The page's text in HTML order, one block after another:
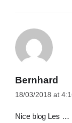
Bernhard
18/03/2018 at
Nice blog Les …